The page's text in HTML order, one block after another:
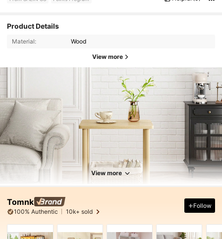
Product Details
Material: Wood
View more
View more
Tomnk
100% Authentic 10k+ sold
Follow